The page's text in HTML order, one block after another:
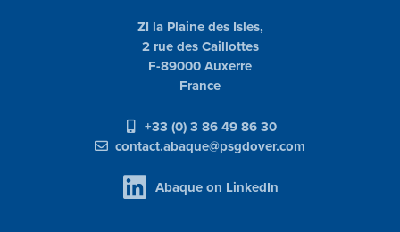
ZI la Plaine des Isles,
2 rue des Caillottes
F-89000 Auxerre
France
+33 (0) 3 86 49 86 30
contact.abaque@psgdover.com
Abaque on LinkedIn